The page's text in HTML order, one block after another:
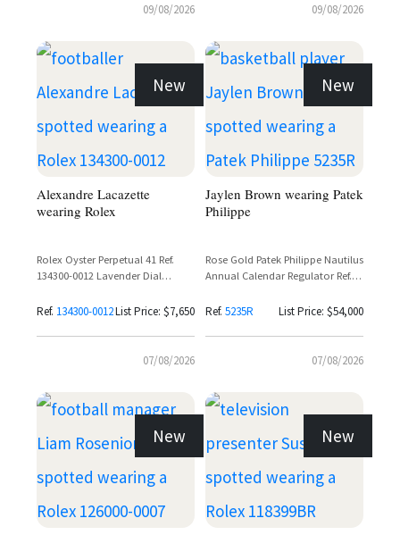
09/08/2026 09/08/2026
New
Alexandre Lacazette
wearing Rolex
Rolex Oyster Perpetual 41 Ref.
134300-0012 Lavender Dial
Ref. 134300-0012List Price: $7,650
07/08/2026
New
Jaylen Brown wearing Patek
Philippe
Rose Gold Patek Philippe Nautilus
Annual Calendar Regulator Ref.
Alligator Strap
Ref. 5235R List Price: $54,000
07/08/2026
New New